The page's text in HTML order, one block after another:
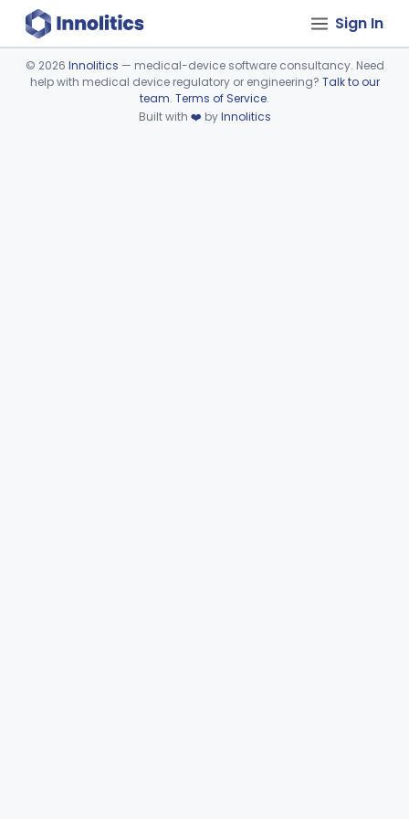
Sign In
Device viewer failed to load.
© 2026 Innolitics — medical-device software consultancy. Need
help with medical device regulatory or engineering? Talk to our
team. Terms of Service.
Built with ❤️ byInnolitics